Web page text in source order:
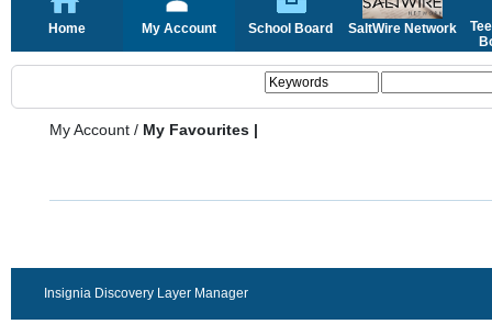
Home My Account School Board SaltWire Network
My Account / My Favourites |
Insignia Discovery Layer Manager